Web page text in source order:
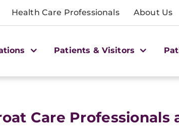
Health Care Professionals About Us
Patients & Visitors
Care Professionals